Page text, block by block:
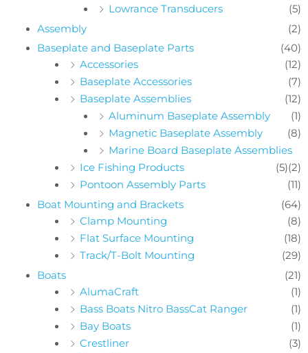
Lowrance Transducers
(5)
Assembly
(2)
Baseplate and Baseplate Parts
(40)
Accessories
(12)
Baseplate Accessories
(7)
Baseplate Assemblies
(12)
Aluminum Baseplate Assembly
(1)
Magnetic Baseplate Assembly
(8)
Marine Board Baseplate Assemblies
(2)
Ice Fishing Products
(5)
Pontoon Assembly Parts
(11)
Boat Mounting and Brackets
(64)
Clamp Mounting
(8)
Flat Surface Mounting
(18)
Track/T-Bolt Mounting
(29)
Boats
(21)
AlumaCraft
(1)
Bass Boats Nitro BassCat Ranger
(1)
Bay Boats
(1)
Crestliner
(3)